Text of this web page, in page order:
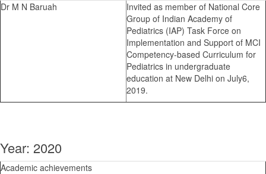
Dr M N Baruah
Invited as member of National Core
Group of Indian Academy of
Pediatrics (IAP) Task Force on
Implementation and Support of MCI
Competency-based Curriculum for
Pediatrics in undergraduate
education at New Delhi on July6,
2019.
Year: 2020
Academic achievements